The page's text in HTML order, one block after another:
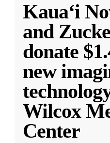
Kauaʻi
and
donate
new
Wilcox
Center